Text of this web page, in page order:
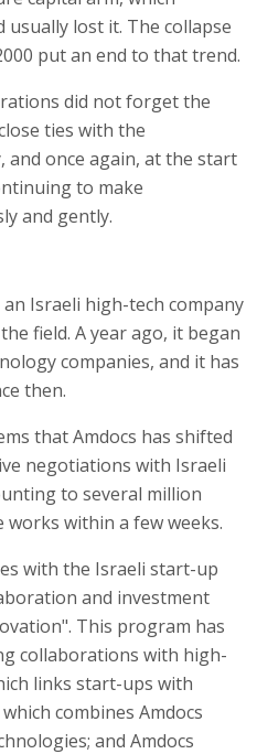
usually lost it. The collapse
put an end to that trend.
did not forget the
ties with the
once again, at the start
to make
and gently.
an Israeli high-tech company
field. A year ago, it began
companies, and it has
then.
that Amdocs has shifted
negotiations with Israeli
to several million
within a few weeks.
with the Israeli start-up
and investment
This program has
collaborations with high-
links start-ups with
combines Amdocs
and Amdocs